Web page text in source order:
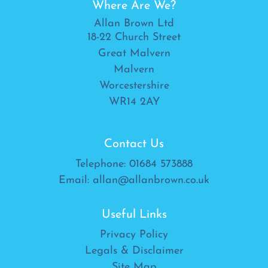
Where Are We?
Allan Brown Ltd
18-22 Church Street
Great Malvern
Malvern
Worcestershire
WR14 2AY
Contact Us
Telephone: 01684 573888
Email: allan@allanbrown.co.uk
Useful Links
Privacy Policy
Legals & Disclaimer